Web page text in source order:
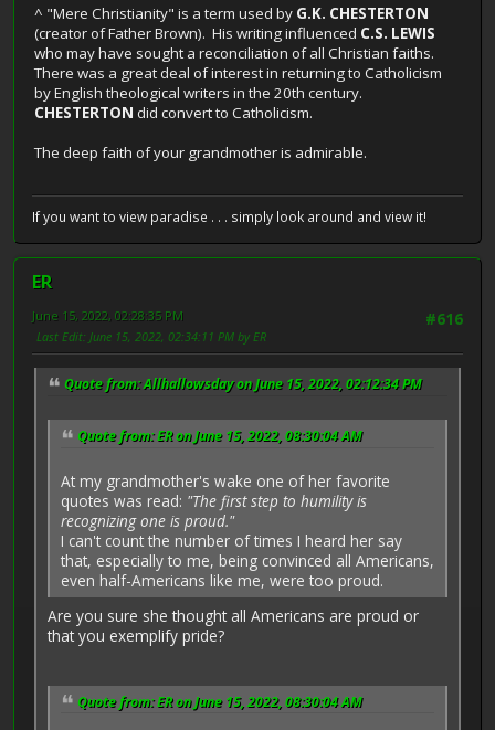
^ "Mere Christianity" is a term used by G.K. CHESTERTON
(creator of Father Brown). His writing influenced C.S. LEWIS
who may have sought a reconciliation of all Christian faiths.
There was a great deal of interest in returning to Catholicism
by English theological writers in the 20th century.
CHESTERTON did convert to Catholicism.
The deep faith of your grandmother is admirable.
If you want to view paradise . . . simply look around and view it!
ER
#616
June 15, 2022, 02:28:35 PM
Last Edit: June 15, 2022, 02:34:11 PM by ER
Quote from: Allhallowsday on June 15, 2022, 02:12:34 PM
Quote from: ER on June 15, 2022, 08:30:04 AM
At my grandmother's wake one of her favorite
quotes was read: "The first step to humility is
recognizing one is proud."
I can't count the number of times I heard her say
that, especially to me, being convinced all Americans,
even half-Americans like me, were too proud.
Are you sure she thought all Americans are proud or
that you exemplify pride?
Quote from: ER on June 15, 2022, 08:30:04 AM